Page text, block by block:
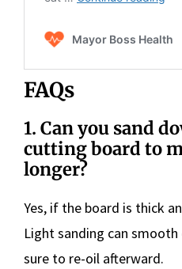
FAQs
1. Can you sand
cutting board to
longer?
Yes, if the board is thick
Light sanding can
sure to re-oil afterward.